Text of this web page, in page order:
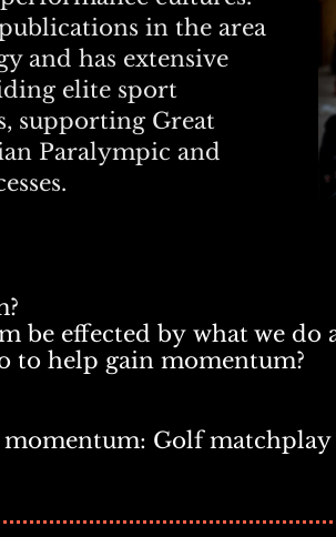
in the area
and has extensive
elite sport
supporting Great
Paralympic and
be effected by what we do
to help gain momentum?
Golf matchplay